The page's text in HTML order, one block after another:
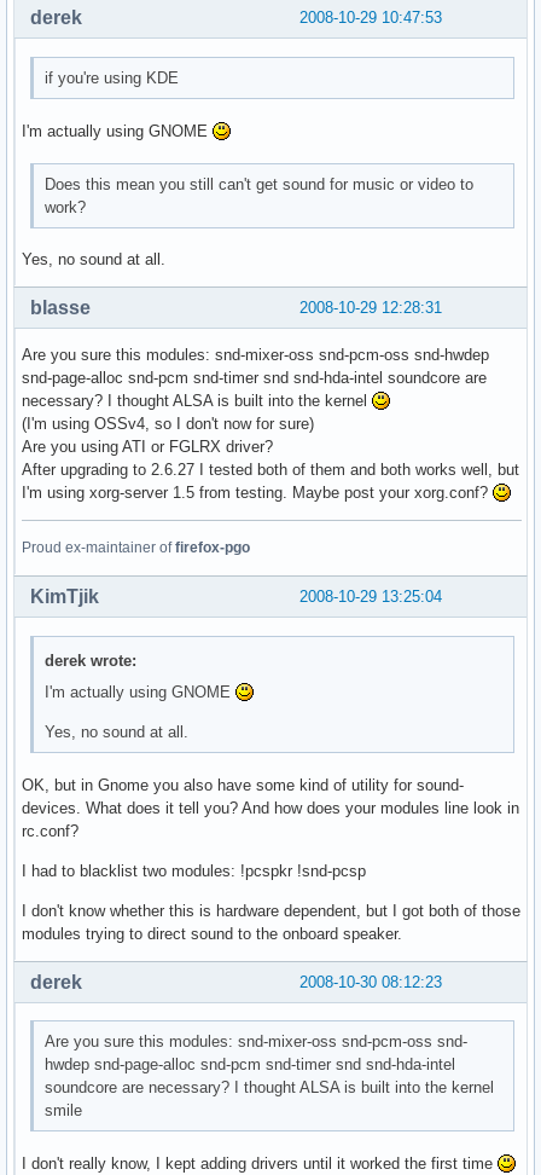
2008-10-29 10:47:53
derek
if you're using KDE
I'm actually using GNOME
Does this mean you still can't get sound for music or video to
work?
Yes, no sound at all.
2008-10-29 12:28:31
blasse
Are you sure this modules: snd-mixer-oss snd-pcm-oss snd-hwdep
snd-page-alloc snd-pcm snd-timer snd snd-hda-intel soundcore are
necessary? I thought ALSA is built into the kernel
(I'm using OSSv4, so I don't now for sure)
Are you using ATI or FGLRX driver?
After upgrading to 2.6.27 I tested both of them and both works well, but
I'm using xorg-server 1.5 from testing. Maybe post your xorg.conf?
Proud ex-maintainer offirefox-pgo
2008-10-29 13:25:04
KimTjik
derek wrote:
I'm actually using GNOME
Yes, no sound at all.
OK, but in Gnome you also have some kind of utility for sound-
devices. What does it tell you? And how does your modules line look in
rc.conf?
I had to blacklist two modules: !pcspkr !snd-pcsp
I don't know whether this is hardware dependent, but I got both of those
modules trying to direct sound to the onboard speaker.
2008-10-30 08:12:23
derek
Are you sure this modules: snd-mixer-oss snd-pcm-oss snd-
hwdep snd-page-alloc snd-pcm snd-timer snd snd-hda-intel
soundcore are necessary? I thought ALSA is built into the kernel
smile
I don't really know, I kept adding drivers until it worked the first time